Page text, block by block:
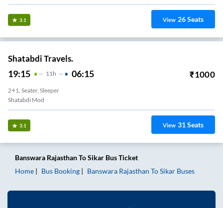
3.1 View 26Seats
Shatabdi Travels.
19:15 11H 06:15 ₹1000
2+1, Seater, Sleeper
Shatabdi Mod
3.1 View 31Seats
Banswara RajasthanToSikar Bus Ticket
Home
Bus Booking Banswara Rajasthan ToSikar Buses